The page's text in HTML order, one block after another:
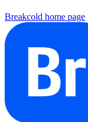
Breakcold home page